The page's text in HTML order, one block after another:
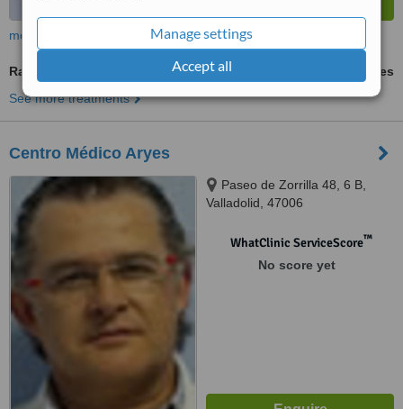
Manage settings
Accept all
more
Radiofrequency Body Contouring
ask us for prices
See more treatments
Centro Médico Aryes
Paseo de Zorrilla 48, 6 B,
Valladolid, 47006
WhatClinic ServiceScore™
No score yet